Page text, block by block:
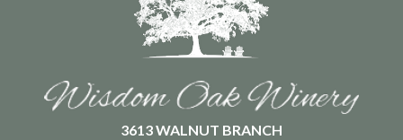
3613 WALNUT BRANCH